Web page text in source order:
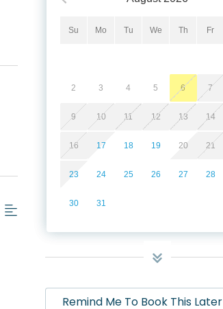
Su Mo Tu We Th Fr
2 3 4 5 6 7
9 10 11 12 13 14
16 17 18 19 20 21
23 24 25 26 27 28
30 31
Remind Me To Book This Later